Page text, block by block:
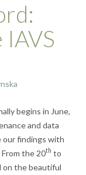
begins in June,
and data
our findings with
the 20th to
on the beautiful